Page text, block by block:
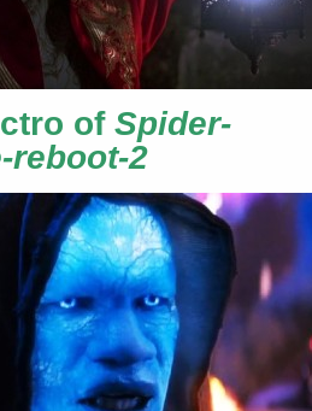
of Spider-
reboot-2